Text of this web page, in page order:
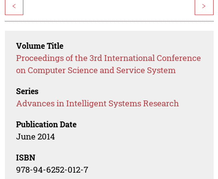
< >
Volume Title
Proceedings of the 3rd International Conference
on Computer Science and Service System
Series
Advances in Intelligent Systems Research
Publication Date
June 2014
ISBN
978-94-6252-012-7